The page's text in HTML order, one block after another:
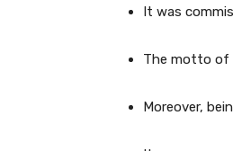
It was
The motto of
Moreover,